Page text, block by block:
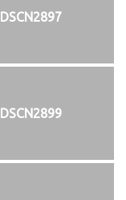
DSCN2897
DSCN2899